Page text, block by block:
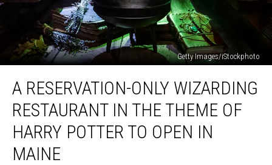
Getty Images/iStockphoto
Reservation-
Only
Wizarding
Restaurant
A RESERVATION-ONLY WIZARDING
RESTAURANT IN THE THEME OF
HARRY POTTER TO OPEN IN
MAINE